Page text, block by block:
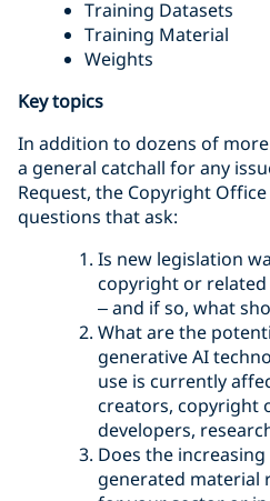
Training Datasets
Training Material
Weights
Key topics
In addition to dozens of
a general catchall for any
Request, the Copyright
questions that ask:
Is new legislation
copyright or
– and if so, what
What are the
generative AI
use is currently
creators, copyright
developers,
Does the
generated material